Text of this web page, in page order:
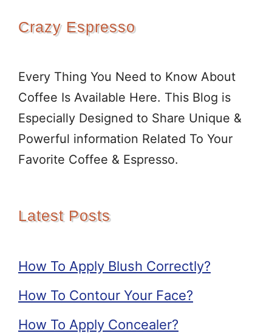
Crazy Espresso
Every Thing You Need to Know About
Coffee Is Available Here. This Blog is
Especially Designed to Share Unique &
Powerful information Related To Your
Favorite Coffee & Espresso.
Latest Posts
How To Apply Blush Correctly?
How To Contour Your Face?
How To Apply Concealer?